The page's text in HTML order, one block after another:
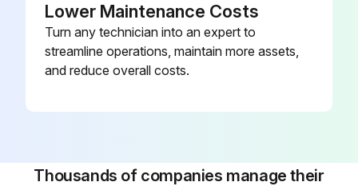
Lower Maintenance Costs
Turn any technician into an expert to
streamline operations, maintain more assets,
and reduce overall costs.
Thousands of companies manage their